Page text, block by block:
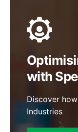
with
Discover
Industries